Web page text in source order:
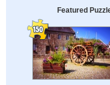
Featured